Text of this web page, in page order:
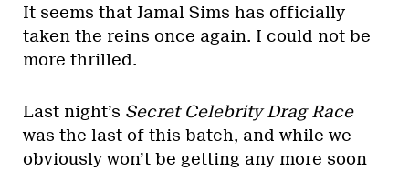
It seems that Jamal Sims has officially
taken the reins once again. I could not be
more thrilled.
Last night’s Secret Celebrity Drag Race
was the last of this batch, and while we
obviously won’t be getting any more soon